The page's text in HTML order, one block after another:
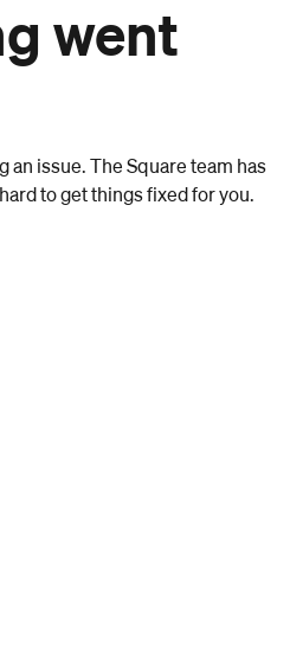
went
issue. The Square team has
to get things fixed for you.